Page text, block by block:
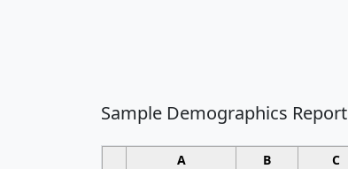
Sample Demographics Report
A B C